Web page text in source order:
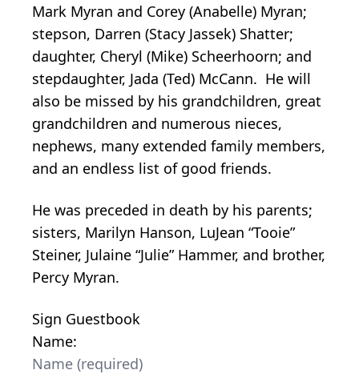
Mark Myran and Corey (Anabelle) Myran;
stepson, Darren (Stacy Jassek) Shatter;
daughter, Cheryl (Mike) Scheerhoorn; and
stepdaughter, Jada (Ted) McCann. He will
also be missed by his grandchildren, great
grandchildren and numerous nieces,
nephews, many extended family members,
and an endless list of good friends.
He was preceded in death by his parents;
sisters, Marilyn Hanson, LuJean “Tooie”
Steiner, Julaine “Julie” Hammer, and brother,
Percy Myran.
Sign Guestbook
Name: